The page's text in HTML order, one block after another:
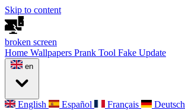
Skip to content
broken screen
Home Wallpapers Prank Tool Fake Update
en
English Español Français Deutsch